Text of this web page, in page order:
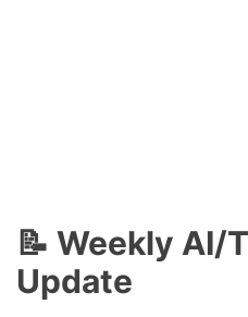
📝 Weekly AI/
Update